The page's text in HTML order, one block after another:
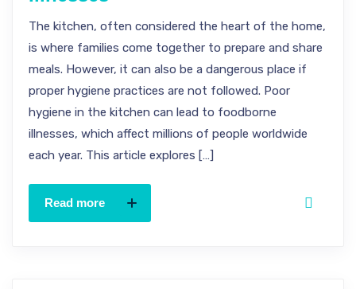
The kitchen, often considered the heart of the home,
is where families come together to prepare and share
meals. However, it can also be a dangerous place if
proper hygiene practices are not followed. Poor
hygiene in the kitchen can lead to foodborne
illnesses, which affect millions of people worldwide
each year. This article explores […]
Read more